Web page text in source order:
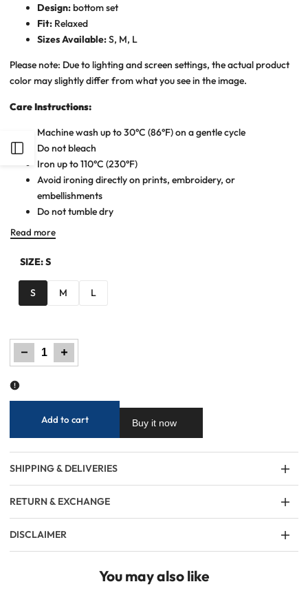
Open
Sidebar
Design:bottom set
Fit: Relaxed
Sizes Available:S, M, L
Please note: Due to lighting and screen settings, the actual product
color may slightly differ from what you see in the image.
Care Instructions:
Machine wash up to 30°C (86°F) on a gentle cycle
Do not bleach
Iron up to 110°C (230°F)
Avoid ironing directly on prints, embroidery, or
embellishments
Do not tumble dry
Read more
SIZE:S
S M L
Decrease
quantity
for
Wide
Blue
Increase
quantity
for
Wide
Blue
Add to cart Buy it now
SHIPPING & DELIVERIES
RETURN & EXCHANGE
DISCLAIMER
You may also like